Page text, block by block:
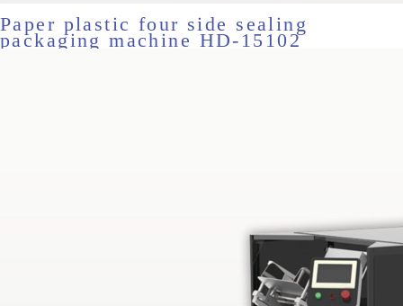
Paper plastic four side sealing
packaging machine HD-15102